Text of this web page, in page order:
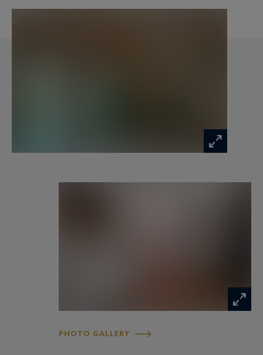
PHOTO GALLERY